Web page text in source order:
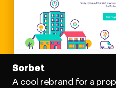
Sorbet
A cool rebrand for a